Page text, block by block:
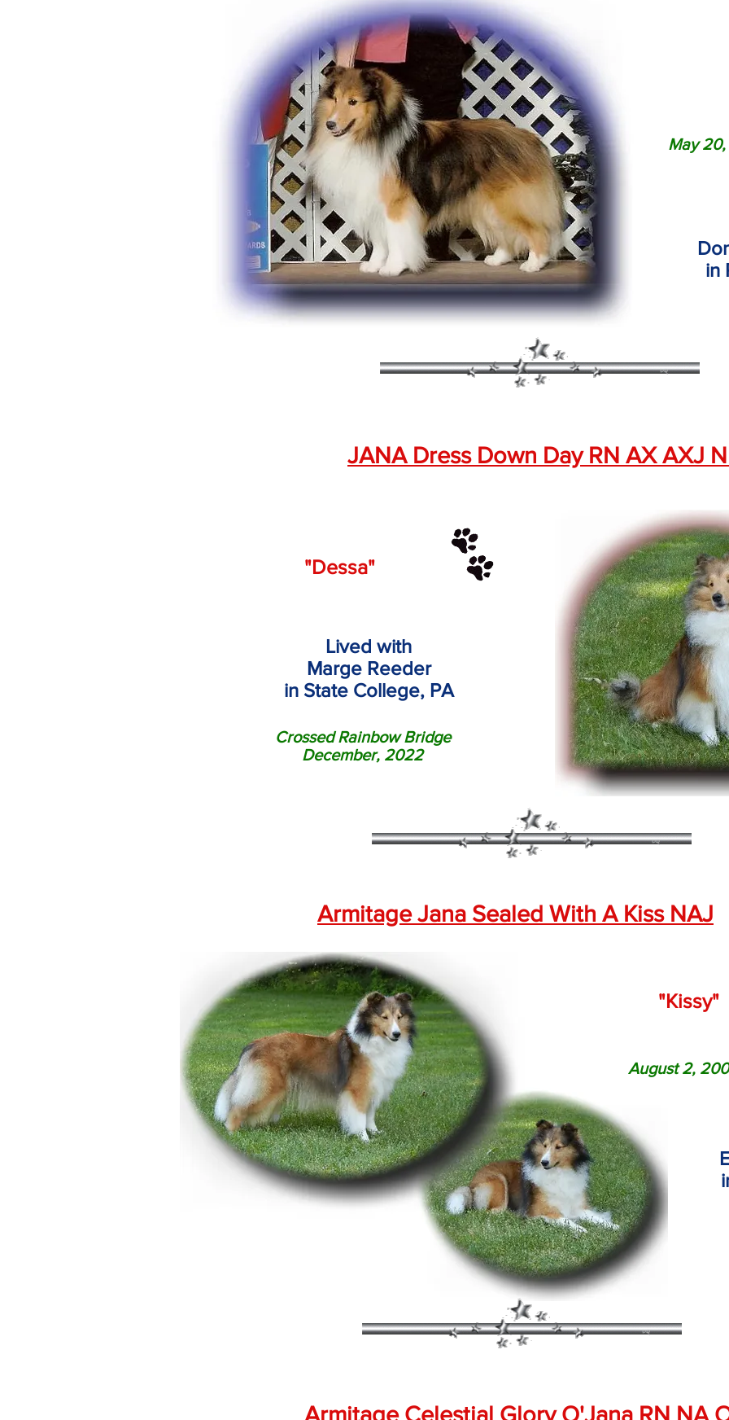
May 20
in
JANA Dress Down Day RN AX AXJ
"Dessa"
Lived with
Marge Reeder
in State College, PA
Crossed Rainbow Bridge
December, 2022
Armitage Jana Sealed With A Kiss NAJ
"Kissy"
August 2,
Armitage Celestial Glory O'Jana RN NA